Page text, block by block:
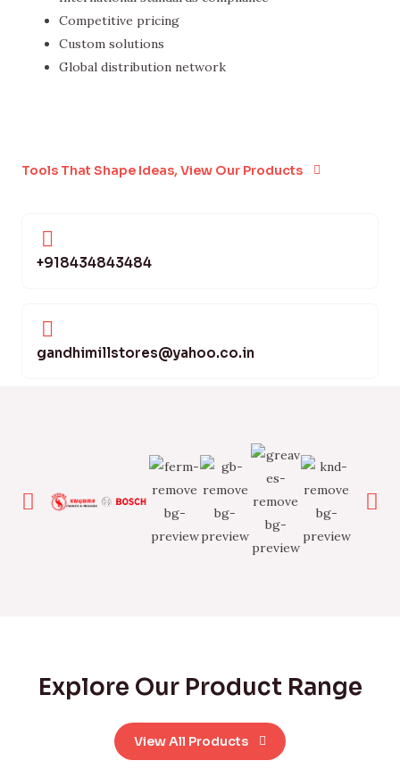
Competitive pricing
Custom solutions
Global distribution network
Tools That Shape Ideas, View Our Products
+918434843484
gandhimillstores@yahoo.co.in
Explore Our Product Range
View All Products